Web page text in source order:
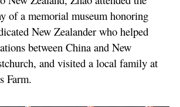
of a memorial museum honoring
New Zealander who helped
between China and New
and visited a local family at
Farm.